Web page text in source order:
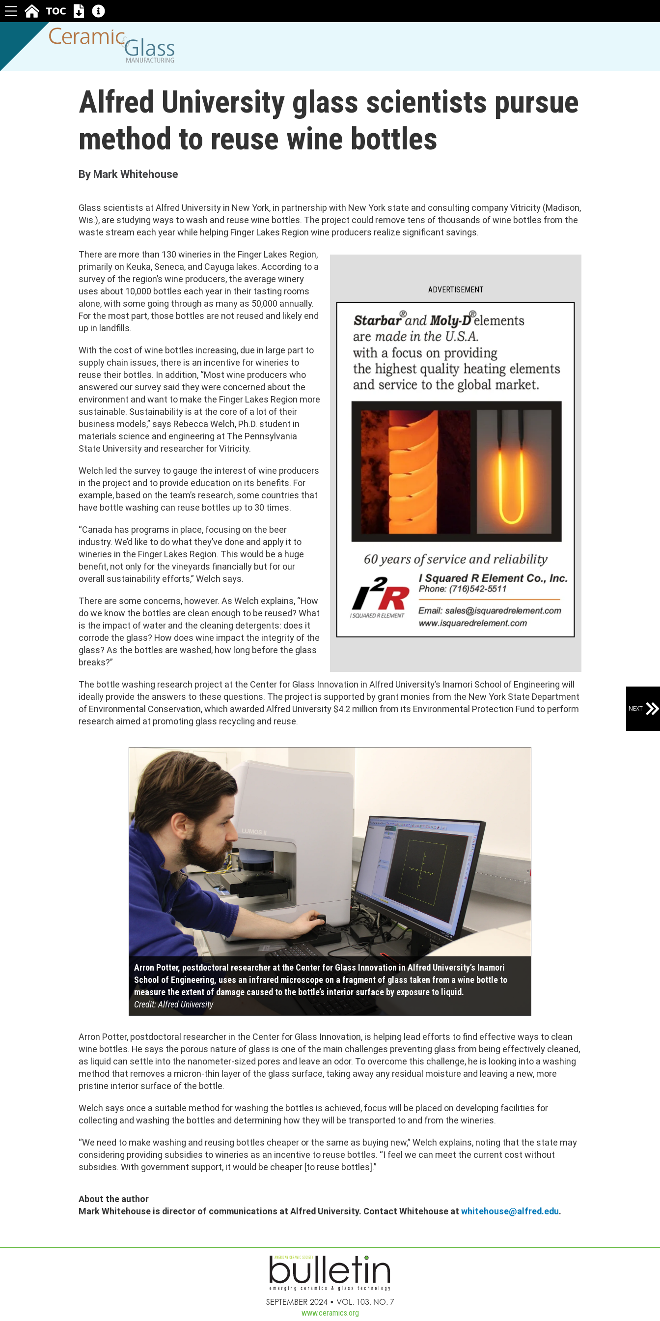
NEXT
Alfred University glass scientists pursue
method to reuse wine bottles
By Mark Whitehouse
Glass scientists at Alfred University in New York, in partnership with New York state and consulting company Vitricity (Madison,
Wis.), are studying ways to wash and reuse wine bottles. The project could remove tens of thousands of wine bottles from the
waste stream each year while helping Finger Lakes Region wine producers realize significant savings.
There are more than 130 wineries in the Finger Lakes Region,
primarily on Keuka, Seneca, and Cayuga lakes. According to a
survey of the region’s wine producers, the average winery
uses about 10,000 bottles each year in their tasting rooms
alone, with some going through as many as 50,000 annually.
For the most part, those bottles are not reused and likely end
up in landfills.
With the cost of wine bottles increasing, due in large part to
supply chain issues, there is an incentive for wineries to
reuse their bottles. In addition, “Most wine producers who
answered our survey said they were concerned about the
environment and want to make the Finger Lakes Region more
sustainable. Sustainability is at the core of a lot of their
business models,” says Rebecca Welch, Ph.D. student in
materials science and engineering at The Pennsylvania
State University and researcher for Vitricity.
Welch led the survey to gauge the interest of wine producers
in the project and to provide education on its benefits. For
example, based on the team’s research, some countries that
have bottle washing can reuse bottles up to 30 times.
“Canada has programs in place, focusing on the beer
industry. We’d like to do what they’ve done and apply it to
wineries in the Finger Lakes Region. This would be a huge
benefit, not only for the vineyards financially but for our
overall sustainability efforts,” Welch says.
There are some concerns, however. As Welch explains, “How
do we know the bottles are clean enough to be reused? What
is the impact of water and the cleaning detergents: does it
corrode the glass? How does wine impact the integrity of the
glass? As the bottles are washed, how long before the glass
breaks?”
ADVERTISEMENT
The bottle washing research project at the Center for Glass Innovation in Alfred University’s Inamori School of Engineering will
ideally provide the answers to these questions. The project is supported by grant monies from the New York State Department
of Environmental Conservation, which awarded Alfred University $4.2 million from its Environmental Protection Fund to perform
research aimed at promoting glass recycling and reuse.
Arron Potter, postdoctoral researcher at the Center for Glass Innovation in Alfred University’s Inamori
School of Engineering, uses an infrared microscope on a fragment of glass taken from a wine bottle to
measure the extent of damage caused to the bottle’s interior surface by exposure to liquid.
Credit: Alfred University
Arron Potter, postdoctoral researcher in the Center for Glass Innovation, is helping lead efforts to find effective ways to clean
wine bottles. He says the porous nature of glass is one of the main challenges preventing glass from being effectively cleaned,
as liquid can settle into the nanometer-sized pores and leave an odor. To overcome this challenge, he is looking into a washing
method that removes a micron-thin layer of the glass surface, taking away any residual moisture and leaving a new, more
pristine interior surface of the bottle.
Welch says once a suitable method for washing the bottles is achieved, focus will be placed on developing facilities for
collecting and washing the bottles and determining how they will be transported to and from the wineries.
“We need to make washing and reusing bottles cheaper or the same as buying new,” Welch explains, noting that the state may
considering providing subsidies to wineries as an incentive to reuse bottles. “I feel we can meet the current cost without
subsidies. With government support, it would be cheaper [to reuse bottles].”
About the author
Mark Whitehouse is director of communications at Alfred University. Contact Whitehouse at whitehouse@alfred.edu.
SEPTEMBER 2024 • VOL. 103, NO. 7
www.ceramics.org